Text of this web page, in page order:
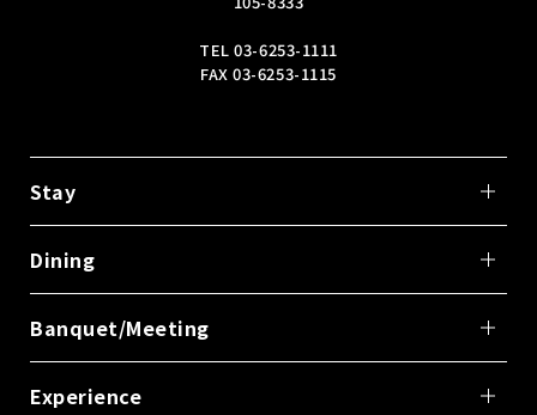
TEL03-6253-1111
FAX 03-6253-1115
Stay
Dining
Banquet/Meeting
Experience